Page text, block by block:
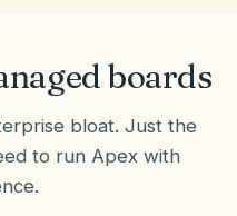
boards
bloat. Just the
to run Apex with